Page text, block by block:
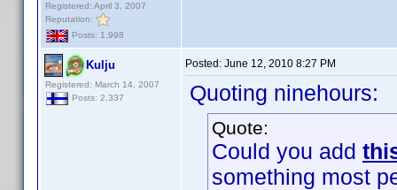
Registered: April 3, 2007
Reputation:
Posts: 1,998
Kulju
Registered: March 14, 2007
Posts: 2,337
Posted: June 12, 2010 8:27 PM
Quoting ninehours:
Quote:
Could you add
something most